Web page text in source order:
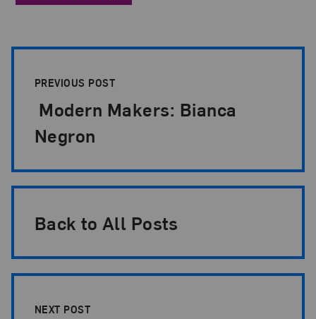
PREVIOUS POST
Modern Makers: Bianca
Negron
Back to All Posts
NEXT POST